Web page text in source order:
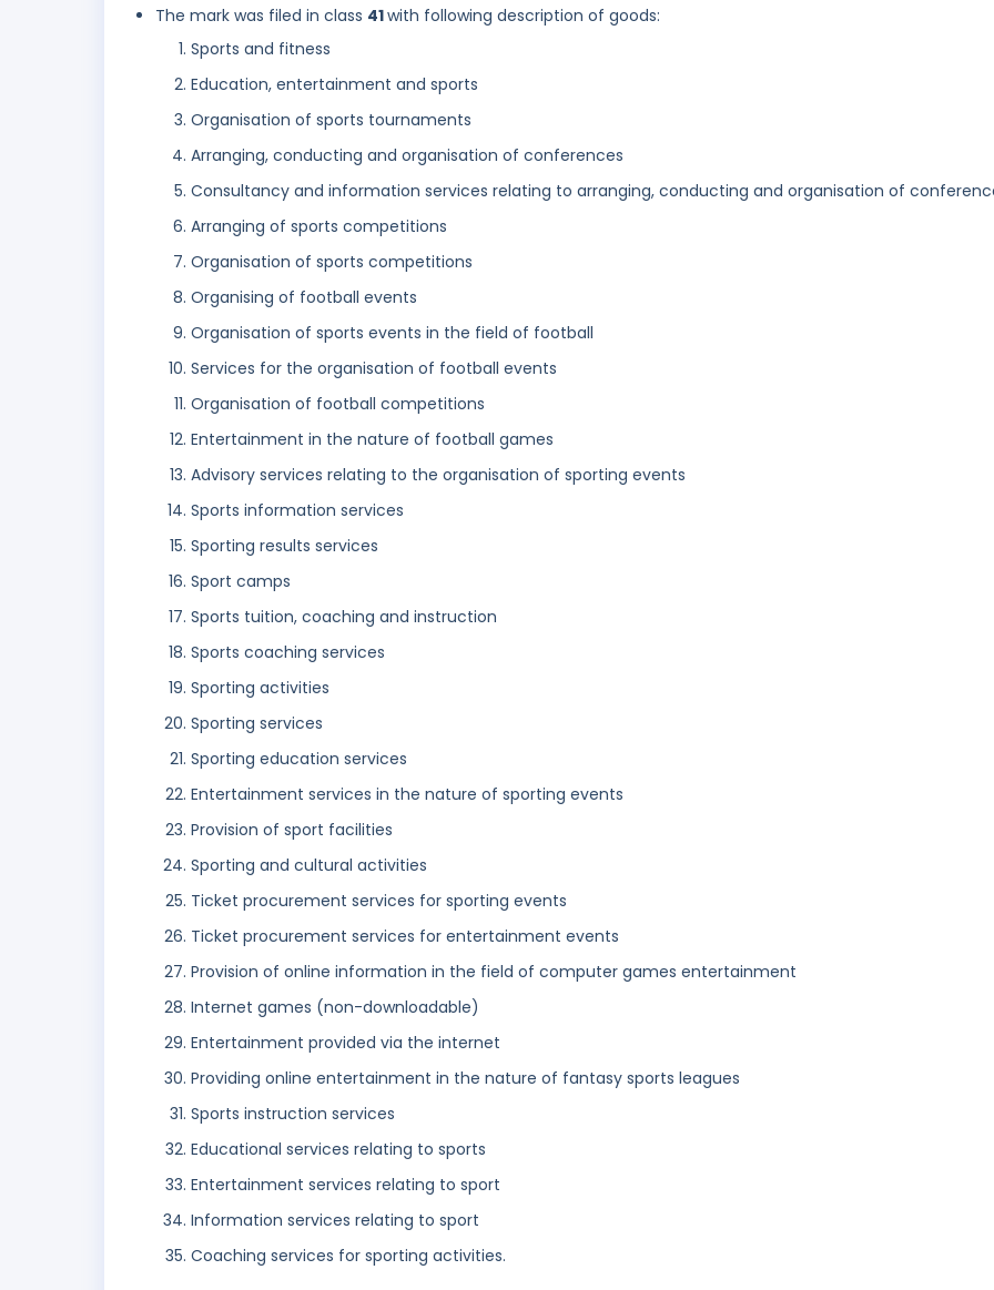
The mark was filed in class 41with following description of goods:
Sports and fitness
Education, entertainment and sports
Organisation of sports tournaments
Arranging, conducting and organisation of conferences
Consultancy and information services relating to arranging, conducting and organisation of
Arranging of sports competitions
Organisation of sports competitions
Organising of football events
Organisation of sports events in the field of football
Services for the organisation of football events
Organisation of football competitions
Entertainment in the nature of football games
Advisory services relating to the organisation of sporting events
Sports information services
Sporting results services
Sport camps
Sports tuition, coaching and instruction
Sports coaching services
Sporting activities
Sporting services
Sporting education services
Entertainment services in the nature of sporting events
Provision of sport facilities
Sporting and cultural activities
Ticket procurement services for sporting events
Ticket procurement services for entertainment events
Provision of online information in the field of computer games entertainment
Internet games (non-downloadable)
Entertainment provided via the internet
Providing online entertainment in the nature of fantasy sports leagues
Sports instruction services
Educational services relating to sports
Entertainment services relating to sport
Information services relating to sport
Coaching services for sporting activities.